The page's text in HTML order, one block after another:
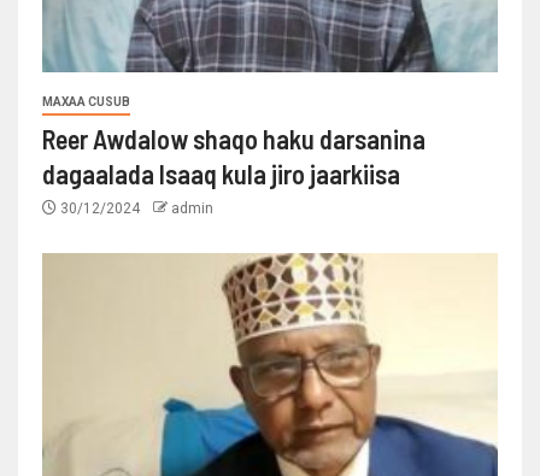
MAXAA CUSUB
Reer Awdalow shaqo haku darsanina
dagaalada Isaaq kula jiro jaarkiisa
30/12/2024 admin